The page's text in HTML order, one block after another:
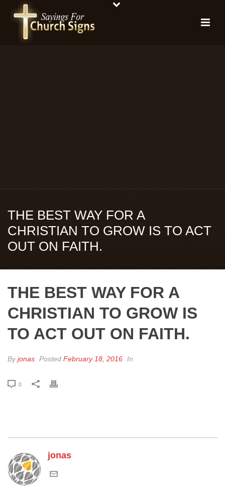
THE BEST WAY FOR A
CHRISTIAN TO GROW IS TO ACT
OUT ON FAITH.
THE BEST WAY FOR A
CHRISTIAN TO GROW IS
TO ACT OUT ON FAITH.
Byjonas Posted February 18, 2016 In
0
jonas